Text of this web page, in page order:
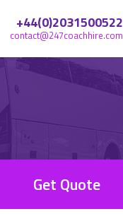
+44(0)2031500522
contact@247coachhire.com
Get Quote